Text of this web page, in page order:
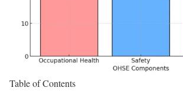
Table of Contents